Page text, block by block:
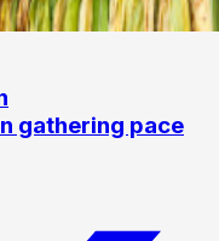
gathering pace